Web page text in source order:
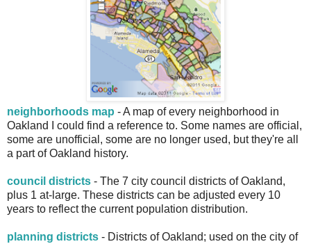
neighborhoods map - A map of every neighborhood in
Oakland I could find a reference to. Some names are official,
some are unofficial, some are no longer used, but they're all
a part of Oakland history.
council districts - The 7 city council districts of Oakland,
plus 1 at-large. These districts can be adjusted every 10
years to reflect the current population distribution.
planning districts - Districts of Oakland; used on the city of